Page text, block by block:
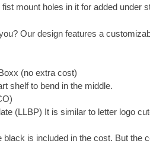
mount holes in it for added under
Our design features a
(no extra cost)
shelf to bend in the middle.
(LLBP) It is similar to letter logo
is included in the cost. But the